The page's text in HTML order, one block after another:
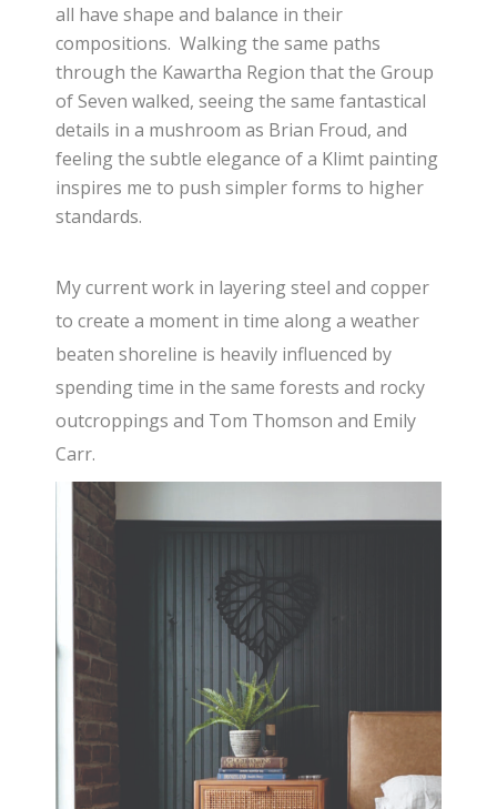
all have shape and balance in their
compositions. Walking the same paths
through the Kawartha Region that the Group
of Seven walked, seeing the same fantastical
details in a mushroom as Brian Froud, and
feeling the subtle elegance of a Klimt painting
inspires me to push simpler forms to higher
standards.
My current work in layering steel and copper
to create a moment in time along a weather
beaten shoreline is heavily influenced by
spending time in the same forests and rocky
outcroppings and Tom Thomson and Emily
Carr.